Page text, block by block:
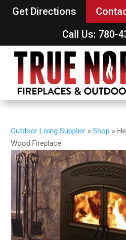
Get Directions
Call Us: 780-
Outdoor Living Supplier »Shop »
Wood Fireplace